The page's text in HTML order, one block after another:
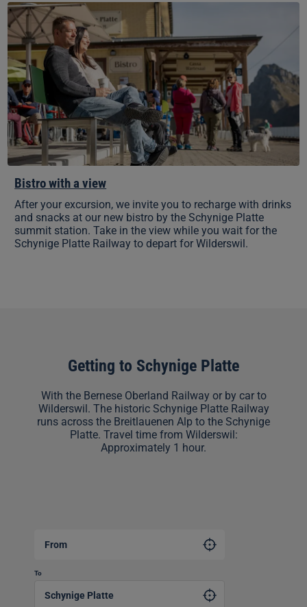
Bistro
with
a
view
Bistro with a view
After your excursion, we invite you to recharge with drinks
and snacks at our new bistro by the Schynige Platte
summit station. Take in the view while you wait for the
Schynige Platte Railway to depart for Wilderswil.
Getting to Schynige Platte
With the Bernese Oberland Railway or by car to
Wilderswil. The historic Schynige Platte Railway
runs across the Breitlauenen Alp to the Schynige
Platte. Travel time from Wilderswil:
Approximately 1 hour.
From